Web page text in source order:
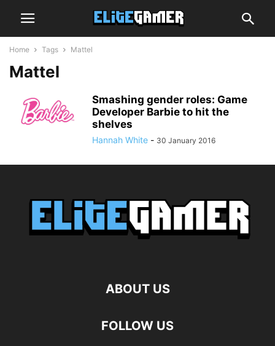
Home Tags Mattel
Mattel
Smashing gender roles: Game
Developer Barbie to hit the
shelves
Hannah White - 30 January 2016
ABOUT US
FOLLOW US